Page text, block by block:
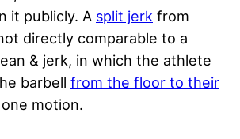
it publicly. A split jerk from
directly comparable to a
& jerk, in which the athlete
barbell from the floor to their
motion.